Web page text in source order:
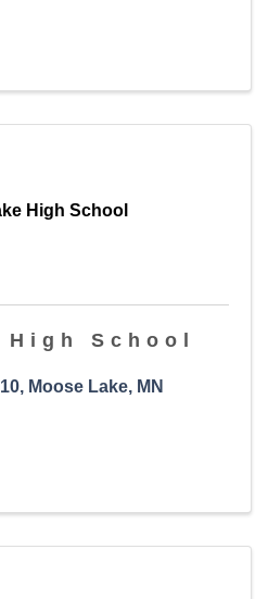
High School
High School
, Moose Lake, MN